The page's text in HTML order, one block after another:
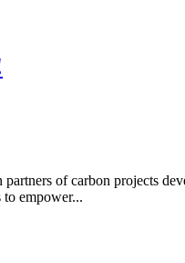
of carbon projects
to empower...